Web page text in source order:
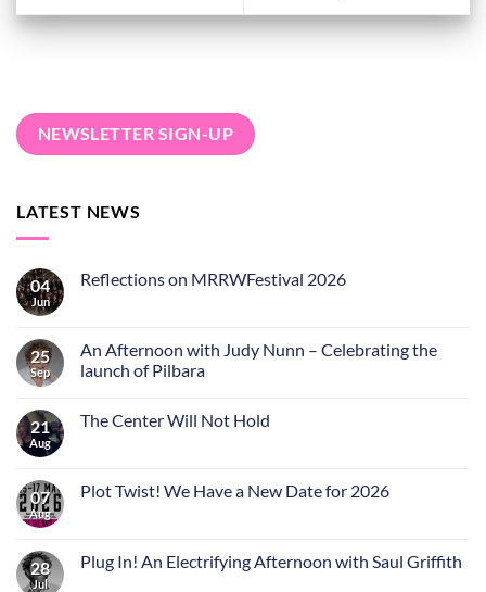
NEWSLETTER SIGN-UP
LATEST NEWS
04
Jun
Reflections on MRRWFestival 2026
25
Sep
An Afternoon with Judy Nunn – Celebrating the
launch of Pilbara
21
Aug
The Center Will Not Hold
07
Aug
Plot Twist! We Have a New Date for 2026
28
Jul
Plug In! An Electrifying Afternoon with Saul Griffith